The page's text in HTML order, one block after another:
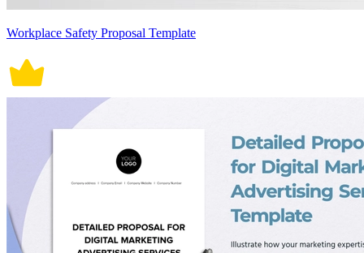
Workplace Safety Proposal Template